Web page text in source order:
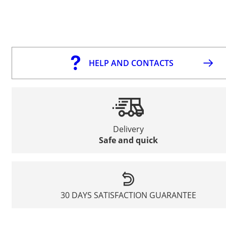
HELP AND CONTACTS
Delivery
Safe and quick
30 DAYS SATISFACTION GUARANTEE